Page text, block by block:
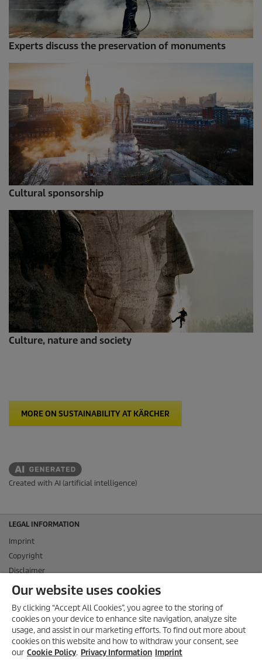
Experts discuss the preservation of monuments
Cultural sponsorship
Culture, nature and society
MORE ON SUSTAINABILITY AT KÄRCHER
Created with AI (artificial intelligence)
LEGAL INFORMATION
Imprint
Copyright
Disclaimer
Privacy Information
Conditions of use for the press section
Product and Service Security Reporting
Disposal and Take-back Information
Our website uses cookies
By clicking “Accept All Cookies”, you agree to the storing of
cookies on your device to enhance site navigation, analyze site
usage, and assist in our marketing efforts. To find out more about
cookies on this website and how to withdraw your consent, see
our Cookie Policy. Privacy Information Imprint